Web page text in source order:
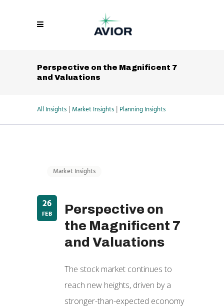
Perspective on the Magnificent 7
and Valuations
All Insights | Market Insights | Planning Insights
Market Insights
26
FEB
Perspective on
the Magnificent 7
and Valuations
The stock market continues to
reach new heights, driven by a
stronger-than-expected economy